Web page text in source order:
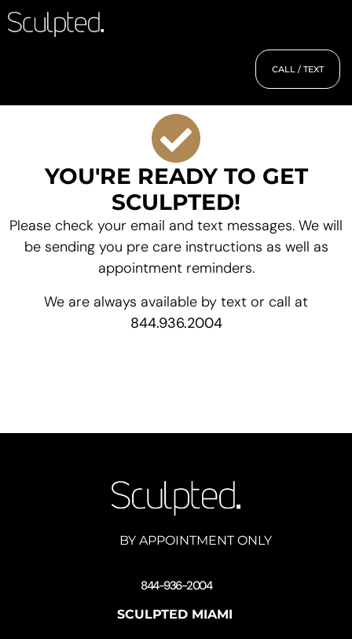
CALL / TEXT
YOU'RE READY TO GET
SCULPTED!
Please check your email and text messages. We will
be sending you pre care instructions as well as
appointment reminders.
We are always available by text or call at
844.936.2004
BY APPOINTMENT ONLY
844-936-2004
SCULPTED MIAMI